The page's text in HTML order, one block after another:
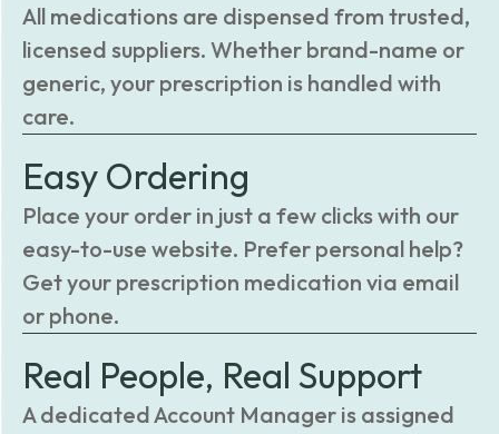
All medications are dispensed from trusted,
licensed suppliers. Whether brand-name or
generic, your prescription is handled with
care.
Easy Ordering
Place your order in just a few clicks with our
easy-to-use website. Prefer personal help?
Get your prescription medication via email
or phone.
Real People, Real Support
A dedicated Account Manager is assigned